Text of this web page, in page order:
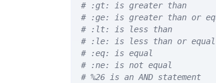
# :gt: is greater than
# :ge: is greater than or
# :lt: is less than
# :le: is less than or
# :eq: is equal
# :ne: is not equal
# %26 is an AND statement